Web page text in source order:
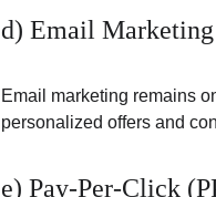
d) Email Marketing
Email marketing remains
personalized offers and
e) Pay-Per-Click